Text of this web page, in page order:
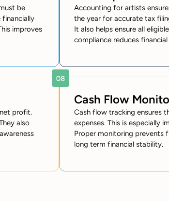
be
financially
improves
Accounting for artists
the year for accurate tax
It also helps ensure all
compliance reduces
profit.
also
Cash Flow
Cash flow tracking ensures
expenses. This is especially
Proper monitoring prevents
long term financial stability.